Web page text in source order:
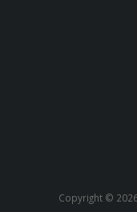
Copyright ©